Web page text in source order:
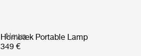
News
Hornbæk Portable Lamp
349 €